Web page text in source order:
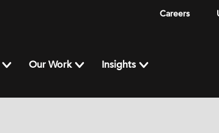
Careers
Our Work Insights